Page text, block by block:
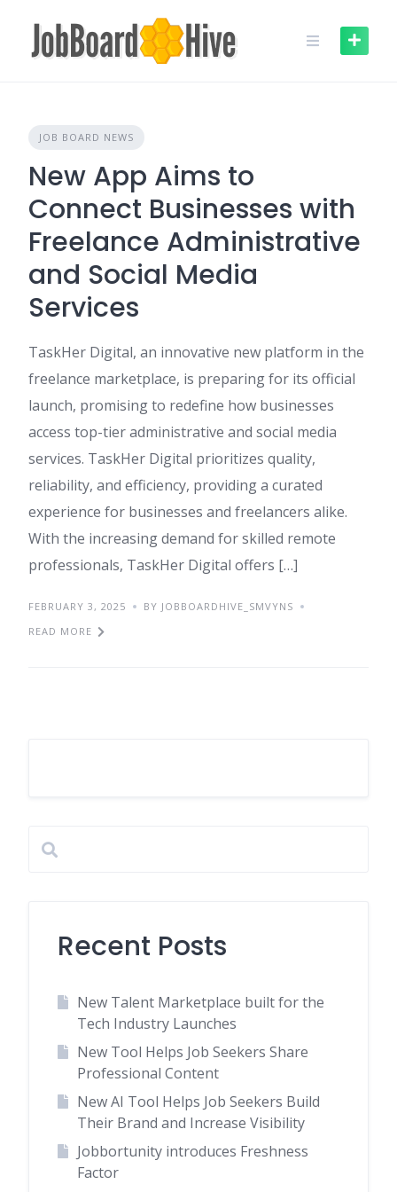
content
JOB BOARD NEWS
New App Aims to
Connect Businesses with
Freelance Administrative
and Social Media
Services
TaskHer Digital, an innovative new platform in the
freelance marketplace, is preparing for its official
launch, promising to redefine how businesses
access top-tier administrative and social media
services. TaskHer Digital prioritizes quality,
reliability, and efficiency, providing a curated
experience for businesses and freelancers alike.
With the increasing demand for skilled remote
professionals, TaskHer Digital offers […]
FEBRUARY 3, 2025
BY JOBBOARDHIVE_SMVYNS
READ MORE
Recent Posts
New Talent Marketplace built for the
Tech Industry Launches
New Tool Helps Job Seekers Share
Professional Content
New AI Tool Helps Job Seekers Build
Their Brand and Increase Visibility
Jobbortunity introduces Freshness
Factor